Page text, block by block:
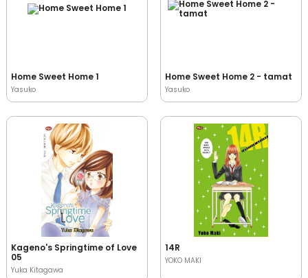
Home Sweet Home 1
Yasuko
Home Sweet Home 2 - tamat
Yasuko
Kageno's Springtime of Love
05
Yuka Kitagawa
14R
YOKO MAKI